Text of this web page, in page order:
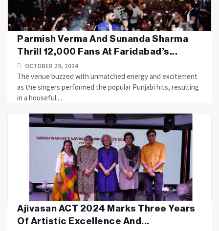
Parmish Verma And Sunanda Sharma
Thrill 12,000 Fans At Faridabad’s...
OCTOBER 29, 2024
The venue buzzed with unmatched energy and excitement
as the singers performed the popular Punjabi hits, resulting
in a houseful....
Ajivasan ACT 2024 Marks Three Years
Of Artistic Excellence And...